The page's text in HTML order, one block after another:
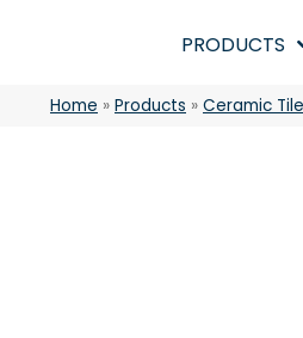
PRODUCTS
Home » Products » Ceramic Tile